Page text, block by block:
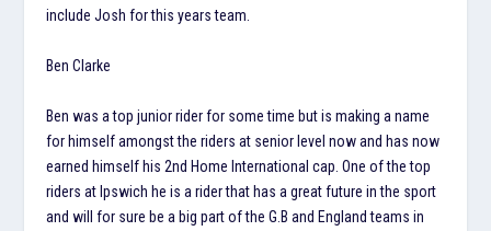
include Josh for this years team.
Ben Clarke
Ben was a top junior rider for some time but is making a name
for himself amongst the riders at senior level now and has now
earned himself his 2nd Home International cap. One of the top
riders at Ipswich he is a rider that has a great future in the sport
and will for sure be a big part of the G.B and England teams in